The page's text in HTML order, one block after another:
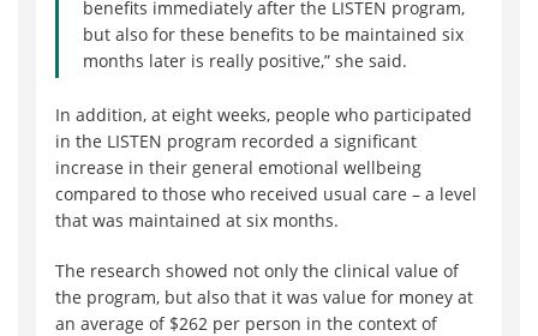
benefits immediately after the LISTEN program,
but also for these benefits to be maintained six
months later is really positive,” she said.
In addition, at eight weeks, people who participated
in the LISTEN program recorded a significant
increase in their general emotional wellbeing
compared to those who received usual care – a level
that was maintained at six months.
The research showed not only the clinical value of
the program, but also that it was value for money at
an average of $262 per person in the context of